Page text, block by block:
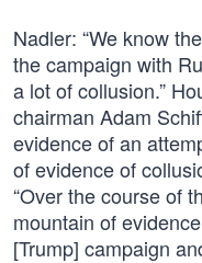
Nadler: “We know
the campaign with
a lot of collusion.”
chairman Adam
evidence of an
of evidence of
“Over the course of
mountain of
[Trump] campaign